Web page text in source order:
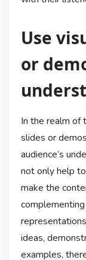
Use
or
In the realm of
slides or
audience’s
not only help
make the
ideas,
examples,